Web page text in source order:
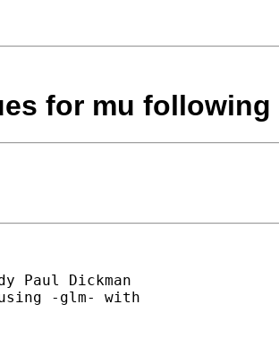
for mu following
Paul Dickman
-glm- with